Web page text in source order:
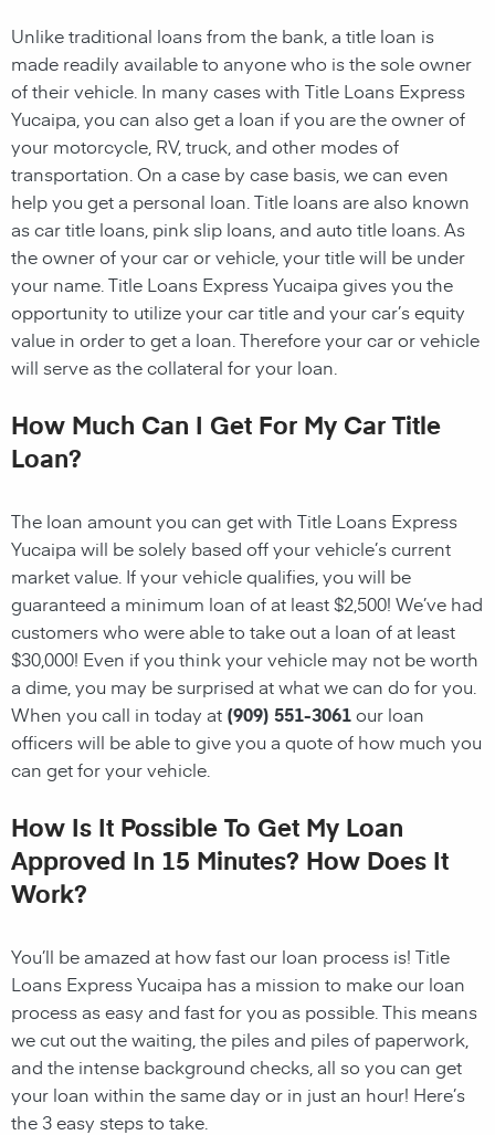
Unlike traditional loans from the bank, a title loan is
made readily available to anyone who is the sole owner
of their vehicle. In many cases with Title Loans Express
Yucaipa, you can also get a loan if you are the owner of
your motorcycle, RV, truck, and other modes of
transportation. On a case by case basis, we can even
help you get a personal loan. Title loans are also known
as car title loans, pink slip loans, and auto title loans. As
the owner of your car or vehicle, your title will be under
your name. Title Loans Express Yucaipa gives you the
opportunity to utilize your car title and your car’s equity
value in order to get a loan. Therefore your car or vehicle
will serve as the collateral for your loan.
How Much Can I Get For My Car Title
Loan?
The loan amount you can get with Title Loans Express
Yucaipa will be solely based off your vehicle’s current
market value. If your vehicle qualifies, you will be
guaranteed a minimum loan of at least $2,500! We’ve had
customers who were able to take out a loan of at least
$30,000! Even if you think your vehicle may not be worth
a dime, you may be surprised at what we can do for you.
When you call in today at (909) 551-3061our loan
officers will be able to give you a quote of how much you
can get for your vehicle.
How Is It Possible To Get My Loan
Approved In 15 Minutes? How Does It
Work?
You’ll be amazed at how fast our loan process is! Title
Loans Express Yucaipa has a mission to make our loan
process as easy and fast for you as possible. This means
we cut out the waiting, the piles and piles of paperwork,
and the intense background checks, all so you can get
your loan within the same day or in just an hour! Here’s
the 3 easy steps to take.